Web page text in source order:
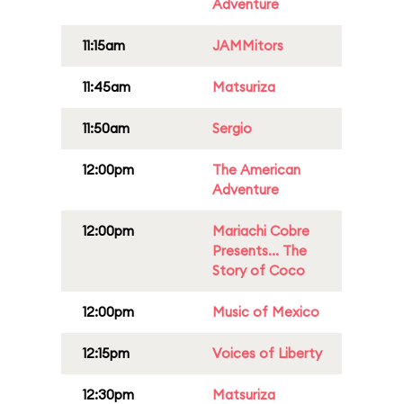
Adventure
11:15am JAMMitors
11:45am Matsuriza
11:50am Sergio
12:00pm
The American
Adventure
12:00pm
Mariachi Cobre
Presents... The
Story of Coco
12:00pm Music of Mexico
12:15pm Voices of Liberty
12:30pm Matsuriza